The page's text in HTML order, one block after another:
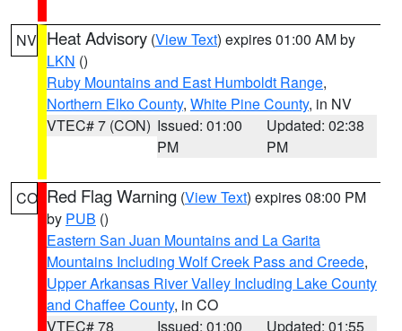
NV Heat Advisory (View Text) expires 01:00 AM by
LKN ()
Ruby Mountains and East Humboldt Range,
Northern Elko County, White Pine County, in NV
VTEC# 7 (CON) Issued: 01:00
PM
Updated: 02:38
PM
CO Red Flag Warning (View Text) expires 08:00 PM
by PUB ()
Eastern San Juan Mountains and La Garita
Mountains Including Wolf Creek Pass and Creede,
Upper Arkansas River Valley Including Lake County
and Chaffee County, in CO
VTEC# 78
Issued: 01:00
Updated: 01:55